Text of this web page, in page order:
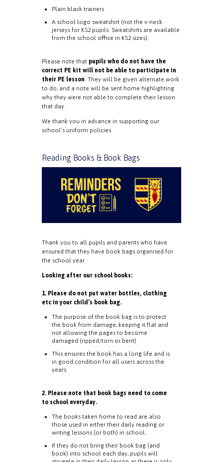
Plain black trainers
A school logo sweatshirt (not the v-neck
jerseys for KS2 pupils. Sweatshirts are available
from the school office in KS2 sizes).
Please note that pupils who do not have the
correct PE kit will not be able to participate in
their PE lesson . They will be given alternate work
to do, and a note will be sent home highlighting
why they were not able to complete their lesson
that day.
We thank you in advance in supporting our
school’s uniform policies.
Reading Books & Book Bags
Thank you to all pupils and parents who have
ensured that they have book bags organised for
the school year.
Looking after our school books:
1. Please do not put water bottles, clothing
etc in your child’s book bag.
The purpose of the book bag is to protect
the book from damage, keeping it flat and
not allowing the pages to become
damaged (ripped/torn or bent)
This ensures the book has a long life and is
in good condition for all users across the
years.
2. Please note that book bags need to come
to school everyday.
The books taken home to read are also
those used in either their daily reading or
writing lessons (or both) in school.
If they do not bring their book bag (and
book) into school each day, pupils will